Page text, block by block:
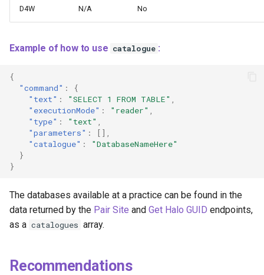
D4W N/A No
Example of how to use catalogue :
{
"command" :
{
"text" : "SELECT 1 FROM TABLE"
"executionMode" : "reader"
"type" : "text"
"parameters" :
[],
"catalogue" :
"DatabaseNameHere"
}
}
The databases available at a practice can be found in the
data returned by the Pair Site and Get Halo GUID endpoints,
as a catalogues array.
Recommendations